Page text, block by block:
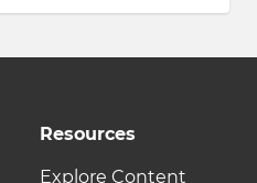
Resources
Explore Content